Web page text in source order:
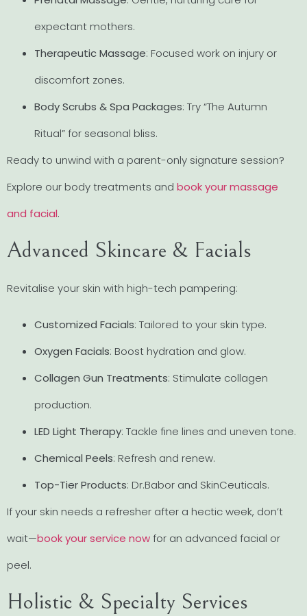
expectant mothers.
Therapeutic Massage: Focused work on injury or
discomfort zones.
Body Scrubs & Spa Packages: Try “The Autumn
Ritual” for seasonal bliss.
Ready to unwind with a parent-only signature session?
Explore our body treatments and book your massage
and facial.
Advanced Skincare & Facials
Revitalise your skin with high-tech pampering:
Customized Facials: Tailored to your skin type.
Oxygen Facials: Boost hydration and glow.
Collagen Gun Treatments: Stimulate collagen
production.
LED Light Therapy: Tackle fine lines and uneven tone.
Chemical Peels: Refresh and renew.
Top-Tier Products: Dr.Babor and SkinCeuticals.
If your skin needs a refresher after a hectic week, don’t
wait—book your service nowfor an advanced facial or
peel.
Holistic & Specialty Services